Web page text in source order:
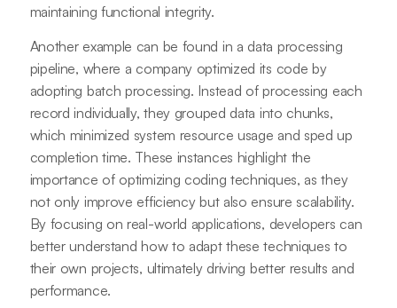
maintaining functional integrity.
Another example can be found in a data processing
pipeline, where a company optimized its code by
adopting batch processing. Instead of processing each
record individually, they grouped data into chunks,
which minimized system resource usage and sped up
completion time. These instances highlight the
importance of optimizing coding techniques, as they
not only improve efficiency but also ensure scalability.
By focusing on real-world applications, developers can
better understand how to adapt these techniques to
their own projects, ultimately driving better results and
performance.